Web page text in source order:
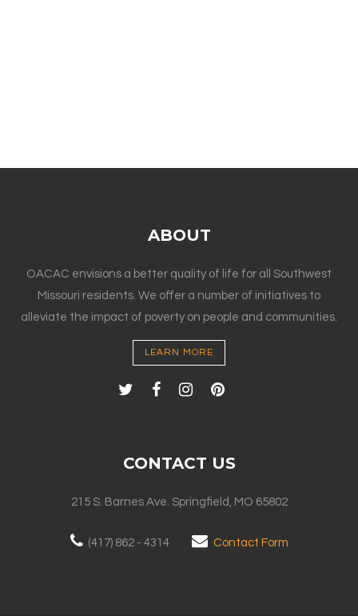
ABOUT
OACAC envisions a better quality of life for all Southwest
Missouri residents. We offer a number of initiatives to
alleviate the impact of poverty on people and communities.
LEARN MORE
CONTACT US
215 S. Barnes Ave. Springfield, MO 65802
(417) 862 - 4314 Contact Form